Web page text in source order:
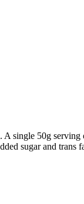
single 50g
sugar and trans